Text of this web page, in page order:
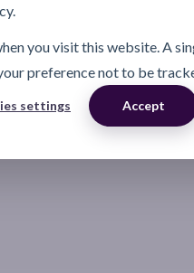
you visit this website. A
preference not to be
settings Accept